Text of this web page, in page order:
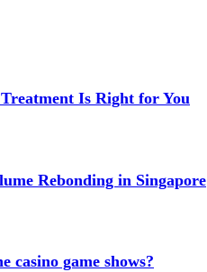
Is Right for You
Rebonding in Singapore
game shows?